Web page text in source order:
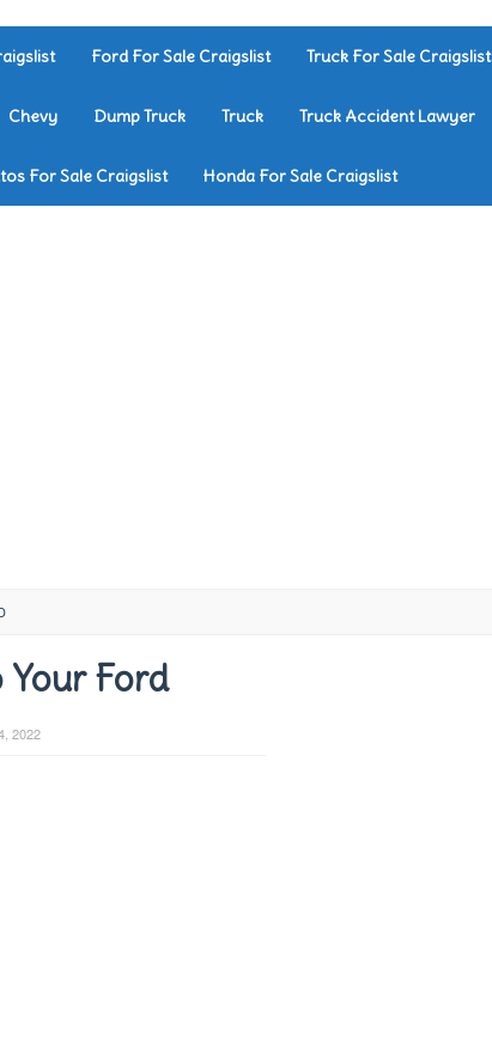
Ford For Sale Craigslist Truck For Sale Craigslist
Chevy Dump Truck Truck Truck Accident Lawyer
For Sale Craigslist Honda For Sale Craigslist
Ford
2022